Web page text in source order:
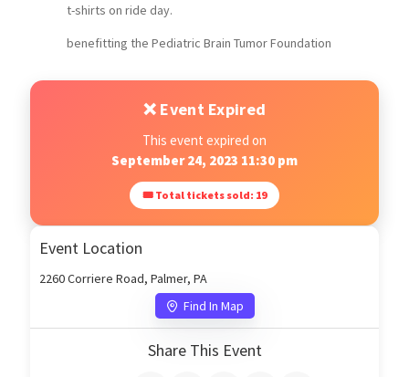
t-shirts on ride day.
benefitting the Pediatric Brain Tumor Foundation
❌ Event Expired
This event expired on
September 24, 2023 11:30 pm
🎟 Total tickets sold: 19
Event Location
2260 Corriere Road, Palmer, PA
Find In Map
Share This Event